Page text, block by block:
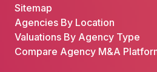
Sitemap
Agencies By Location
Valuations By Agency Type
Compare Agency M&A